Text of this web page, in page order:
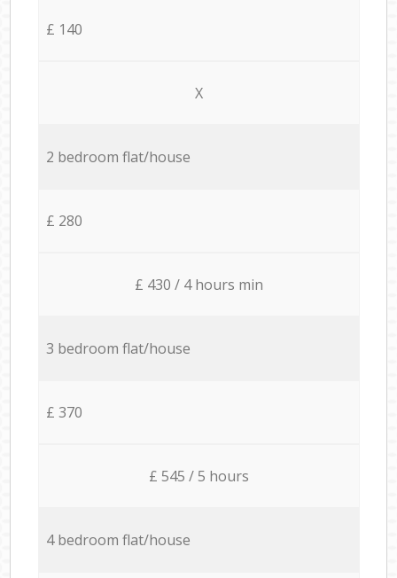
£ 140
X
2 bedroom flat/house
£ 280
£ 430 / 4 hours min
3 bedroom flat/house
£ 370
£ 545 / 5 hours
4 bedroom flat/house